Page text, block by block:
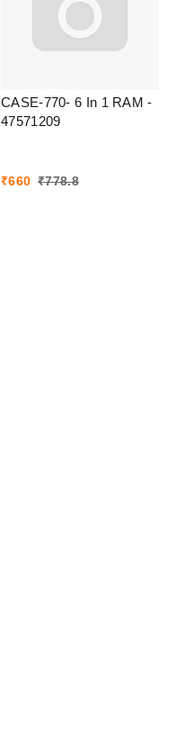
CASE-770- 6 In 1 RAM -
47571209
₹660 ₹778.8